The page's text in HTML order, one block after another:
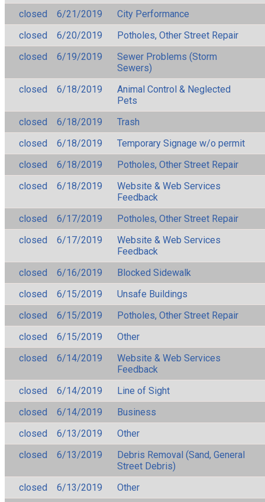
closed
6/21/2019
City Performance
closed
6/20/2019
Potholes, Other Street Repair
closed
6/19/2019
Sewer Problems (Storm
Sewers)
closed
6/18/2019
Animal Control & Neglected
Pets
closed
6/18/2019
Trash
closed
6/18/2019
Temporary Signage w/o permit
closed
6/18/2019
Potholes, Other Street Repair
closed
6/18/2019
Website & Web Services
Feedback
closed
6/17/2019
Potholes, Other Street Repair
closed
6/17/2019
Website & Web Services
Feedback
closed
6/16/2019
Blocked Sidewalk
closed
6/15/2019
Unsafe Buildings
closed
6/15/2019
Potholes, Other Street Repair
closed
6/15/2019
Other
closed
6/14/2019
Website & Web Services
Feedback
closed
6/14/2019
Line of Sight
closed
6/14/2019
Business
closed
6/13/2019
Other
closed
6/13/2019
Debris Removal (Sand, General
Street Debris)
closed
6/13/2019
Other